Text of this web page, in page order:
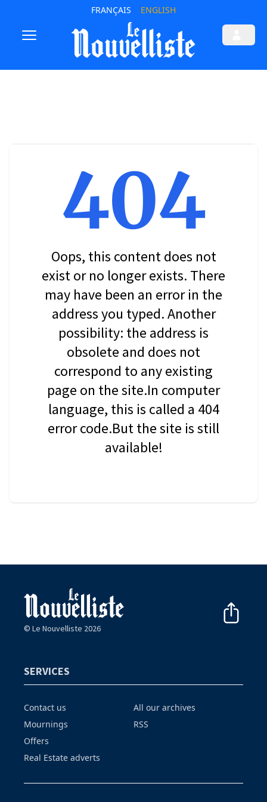
FRANÇAIS ENGLISH
404
Oops, this content does not
exist or no longer exists. There
may have been an error in the
address you typed. Another
possibility: the address is
obsolete and does not
correspond to any existing
page on the site.In computer
language, this is called a 404
error code.But the site is still
available!
© Le Nouvelliste 2026
SERVICES
Contact us
Mournings
Offers
Real Estate adverts
All our archives
RSS